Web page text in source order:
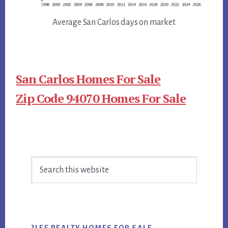
Average San Carlos days on market
San Carlos Homes For Sale
Zip Code 94070 Homes For Sale
Sidebar